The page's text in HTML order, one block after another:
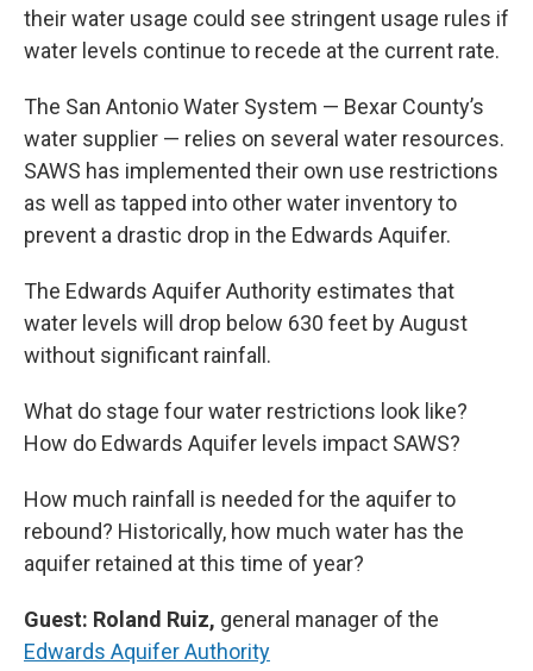
their water usage could see stringent usage rules if
water levels continue to recede at the current rate.
The San Antonio Water System — Bexar County’s
water supplier — relies on several water resources.
SAWS has implemented their own use restrictions
as well as tapped into other water inventory to
prevent a drastic drop in the Edwards Aquifer.
The Edwards Aquifer Authority estimates that
water levels will drop below 630 feet by August
without significant rainfall.
What do stage four water restrictions look like?
How do Edwards Aquifer levels impact SAWS?
How much rainfall is needed for the aquifer to
rebound? Historically, how much water has the
aquifer retained at this time of year?
Guest: Roland Ruiz, general manager of the
Edwards Aquifer Authority